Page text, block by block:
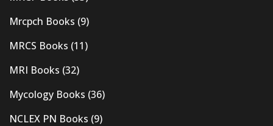
Mrcpch Books (9)
MRCS Books (11)
MRI Books (32)
Mycology Books (36)
NCLEX PN Books (9)